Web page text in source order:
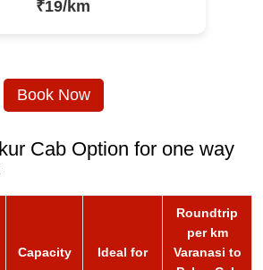
₹19/km
Book Now
Cab Option for one way
Capacity Ideal for
Roundtrip
per km
Varanasi to